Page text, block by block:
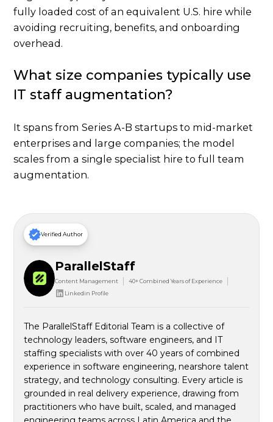
fully loaded cost of an equivalent U.S. hire while
avoiding recruiting, benefits, and onboarding
overhead.
What size companies typically use
IT staff augmentation?
It spans from Series A-B startups to mid-market
enterprises and large companies; the model
scales from a single specialist hire to full team
augmentation.
Verified Author
ParallelStaff
Content Management
40+ Combined Years of Experience
Linkedin Profile
The ParallelStaff Editorial Team is a collective of
technology leaders, software engineers, and IT
staffing specialists with over 40 years of combined
experience in software engineering, nearshore talent
strategy, and technology consulting. Every article is
grounded in real delivery experience, drawing from
practitioners who have built, scaled, and managed